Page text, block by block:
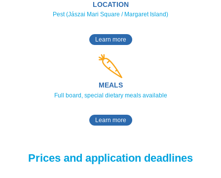
LOCATION
Pest (Jászai Mari Square / Margaret Island)
Learn more
MEALS
Full board, special dietary meals available
Learn more
Prices and application deadlines